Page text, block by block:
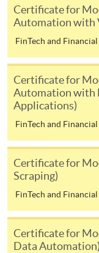
Online WeChat
System (FPS)
In Person /
For first time
the
or post the
appropriate
required
SPACE
Certificate for
Automation with
FinTech and
Certificate for
Automation with
Applications)
FinTech and
Certificate for
Scraping)
FinTech and
Certificate for
Data Automation)